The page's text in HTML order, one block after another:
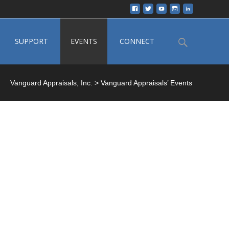
SUPPORT EVENTS CONNECT
Search
Vanguard Appraisals, Inc. > Vanguard Appraisals’ Events